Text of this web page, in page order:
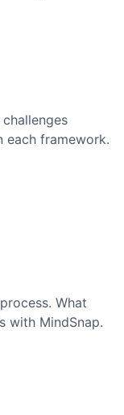
each framework.
What
with MindSnap.